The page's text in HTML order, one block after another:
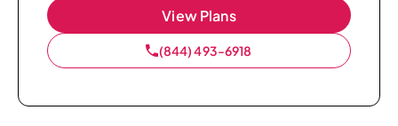
View Plans
(844) 493-6918